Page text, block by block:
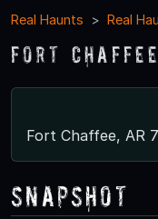
Real Haunts
Real
Fort Chaffee
Fort Chaffee, AR
Snapshot